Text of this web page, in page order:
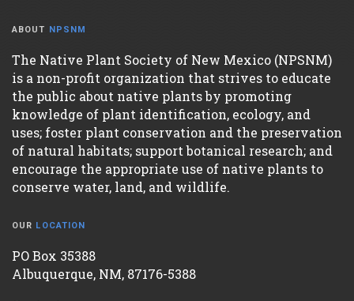
ABOUT NPSNM
The Native Plant Society of New Mexico (NPSNM)
is a non-profit organization that strives to educate
the public about native plants by promoting
knowledge of plant identification, ecology, and
uses; foster plant conservation and the preservation
of natural habitats; support botanical research; and
encourage the appropriate use of native plants to
conserve water, land, and wildlife.
OUR LOCATION
PO Box 35388
Albuquerque, NM, 87176-5388